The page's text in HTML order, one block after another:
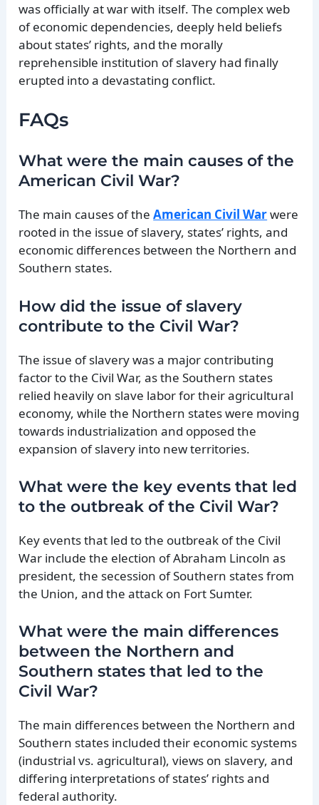
was officially at war with itself. The complex web
of economic dependencies, deeply held beliefs
about states’ rights, and the morally
reprehensible institution of slavery had finally
erupted into a devastating conflict.
FAQs
What were the main causes of the
American Civil War?
The main causes of theAmerican Civil Warwere
rooted in the issue of slavery, states’ rights, and
economic differences between the Northern and
Southern states.
How did the issue of slavery
contribute to the Civil War?
The issue of slavery was a major contributing
factor to the Civil War, as the Southern states
relied heavily on slave labor for their agricultural
economy, while the Northern states were moving
towards industrialization and opposed the
expansion of slavery into new territories.
What were the key events that led
to the outbreak of the Civil War?
Key events that led to the outbreak of the Civil
War include the election of Abraham Lincoln as
president, the secession of Southern states from
the Union, and the attack on Fort Sumter.
What were the main differences
between the Northern and
Southern states that led to the
Civil War?
The main differences between the Northern and
Southern states included their economic systems
(industrial vs. agricultural), views on slavery, and
differing interpretations of states’ rights and
federal authority.